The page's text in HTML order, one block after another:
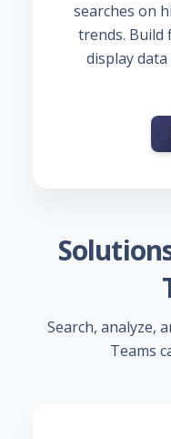
searches on
trends. Build
display
Search, analyze,
Teams